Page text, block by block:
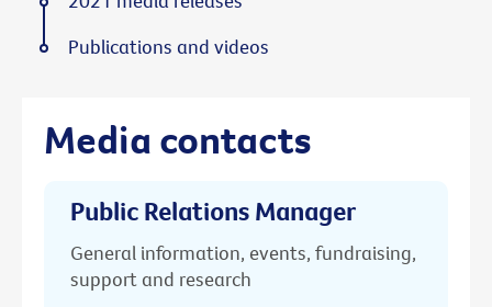
Media contacts
Public Relations Manager
General information, events, fundraising,
support and research
Publications and videos